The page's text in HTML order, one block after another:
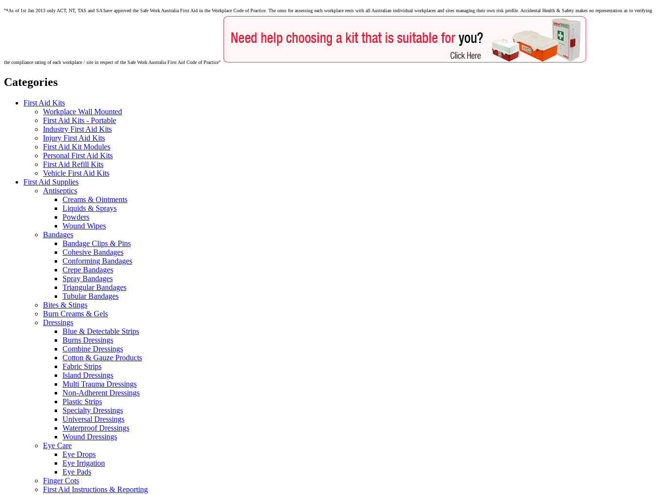
"*As of 1st Jan 2013 only ACT, NT, TAS and SA have approved the Safe Work Australia First Aid in the Workplace Code of Practice. The onus for assessing each workplace rests with all Australian individual workplaces and sites managing their own risk profile. Accidental Health & Safety makes no representation as to verifying
the compliance rating of each workplace / site in respect of the Safe Work Australia First Aid Code of Practice"
Categories
First Aid Kits
Workplace Wall Mounted
First Aid Kits - Portable
Industry First Aid Kits
Injury First Aid Kits
First Aid Kit Modules
Personal First Aid Kits
First Aid Refill Kits
Vehicle First Aid Kits
First Aid Supplies
Antiseptics
Creams & Ointments
Liquids & Sprays
Powders
Wound Wipes
Bandages
Bandage Clips & Pins
Cohesive Bandages
Conforming Bandages
Crepe Bandages
Spray Bandages
Triangular Bandages
Tubular Bandages
Bites & Stings
Burn Creams & Gels
Dressings
Blue & Detectable Strips
Burns Dressings
Combine Dressings
Cotton & Gauze Products
Fabric Strips
Island Dressings
Multi Trauma Dressings
Non-Adherent Dressings
Plastic Strips
Specialty Dressings
Universal Dressings
Waterproof Dressings
Wound Dressings
Eye Care
Eye Drops
Eye Irrigation
Eye Pads
Finger Cots
First Aid Instructions & Reporting